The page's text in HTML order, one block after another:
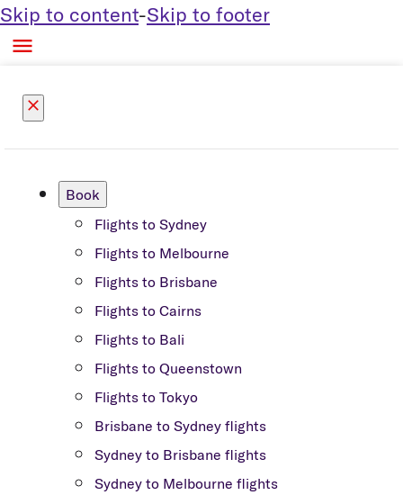
Skip to content-Skip to footer

close
Book
Flights to Sydney
Flights to Melbourne
Flights to Brisbane
Flights to Cairns
Flights to Bali
Flights to Queenstown
Flights to Tokyo
Brisbane to Sydney flights
Sydney to Brisbane flights
Sydney to Melbourne flights